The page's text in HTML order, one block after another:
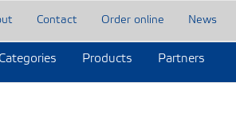
Contact Order online News
Products Partners